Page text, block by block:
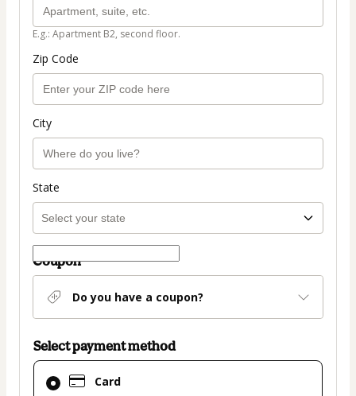
E.g.: Apartment B2, second floor.
Zip Code
City
State
Coupon
Do you have a coupon?
Select payment method
Card
Card
selected